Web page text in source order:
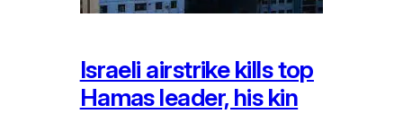
Israeli airstrike kills top
Hamas leader, his kin